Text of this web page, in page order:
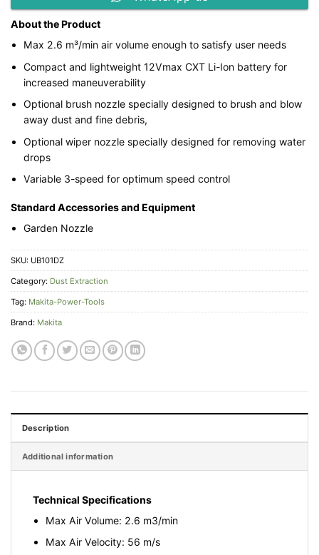
About the Product
Max 2.6 m³/min air volume enough to satisfy user needs
Compact and lightweight 12Vmax CXT Li-Ion battery for
increased maneuverability
Optional brush nozzle specially designed to brush and blow
away dust and fine debris,
Optional wiper nozzle specially designed for removing water
drops
Variable 3-speed for optimum speed control
Standard Accessories and Equipment
Garden Nozzle
SKU: UB101DZ
Category: Dust Extraction
Tag: Makita-Power-Tools
Brand: Makita
Description
Additional information
Technical Specifications
Max Air Volume: 2.6 m3/min
Max Air Velocity: 56 m/s